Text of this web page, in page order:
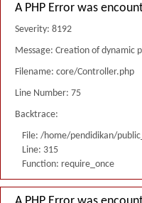
A PHP Error was
Severity: 8192
Message: Creation of dynamic
Filename: core/Controller.php
Line Number: 75
Backtrace:
File: /home/pendidikan/
Line: 315
Function: require_once